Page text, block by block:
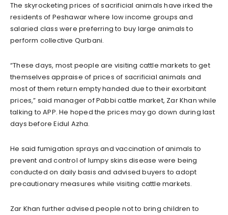
The skyrocketing prices of sacrificial animals have irked the
residents of Peshawar where low income groups and
salaried class were preferring to buy large animals to
perform collective Qurbani.
“These days, most people are visiting cattle markets to get
themselves appraise of prices of sacrificial animals and
most of them return empty handed due to their exorbitant
prices,” said manager of Pabbi cattle market, Zar Khan while
talking to APP. He hoped the prices may go down during last
days before Eidul Azha.
He said fumigation sprays and vaccination of animals to
prevent and control of lumpy skins disease were being
conducted on daily basis and advised buyers to adopt
precautionary measures while visiting cattle markets.
Zar Khan further advised people not to bring children to